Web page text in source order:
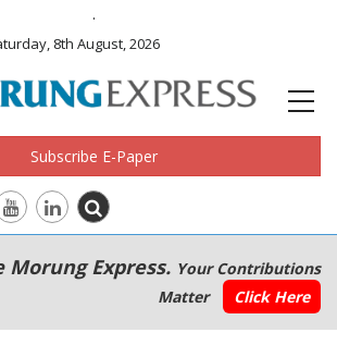
.
8th August, 2026
Subscribe E-Paper
Morung Express. Your Contributions
Matter
Click Here